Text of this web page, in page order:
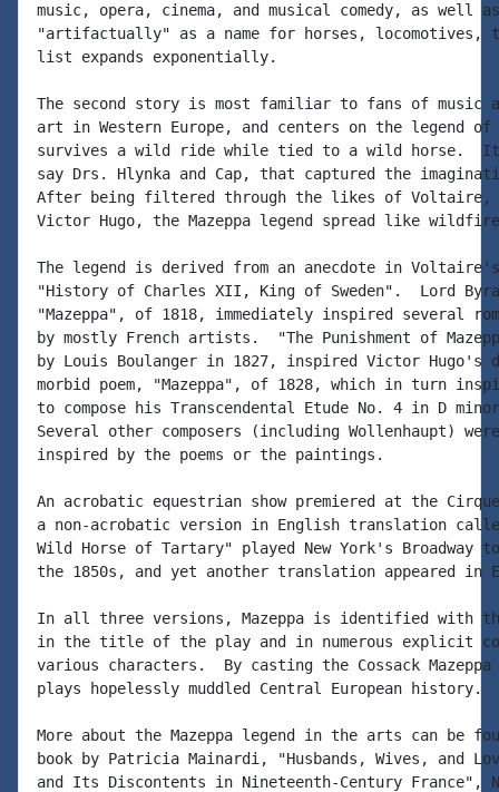
music, opera, cinema, and musical comedy, as well
"artifactually" as a name for horses, locomotives,
list expands exponentially.
The second story is most familiar to fans of music
art in Western Europe, and centers on the legend of
survives a wild ride while tied to a wild horse.
say Drs. Hlynka and Cap, that captured the
After being filtered through the likes of Voltaire,
Victor Hugo, the Mazeppa legend spread like
The legend is derived from an anecdote in
"History of Charles XII, King of Sweden".  Lord
"Mazeppa", of 1818, immediately inspired several
by mostly French artists.  "The Punishment of
by Louis Boulanger in 1827, inspired Victor Hugo's
morbid poem, "Mazeppa", of 1828, which in turn
to compose his Transcendental Etude No. 4 in D
Several other composers (including Wollenhaupt)
inspired by the poems or the paintings.
An acrobatic equestrian show premiered at the
a non-acrobatic version in English translation
Wild Horse of Tartary" played New York's Broadway
the 1850s, and yet another translation appeared in
In all three versions, Mazeppa is identified with
in the title of the play and in numerous explicit
various characters.  By casting the Cossack
plays hopelessly muddled Central European history.
More about the Mazeppa legend in the arts can be
book by Patricia Mainardi, "Husbands, Wives, and
and Its Discontents in Nineteenth-Century France",